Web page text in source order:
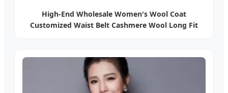
High-End Wholesale Women's Wool Coat
Customized Waist Belt Cashmere Wool Long Fit